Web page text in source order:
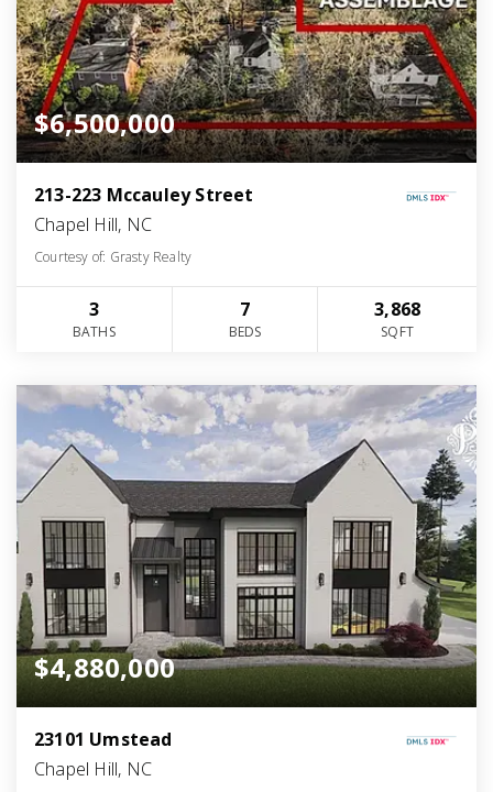
$6,500,000
213-223 Mccauley Street
Chapel Hill, NC
Courtesy of: Grasty Realty
3
BATHS
7
BEDS
3,868
SQFT
$4,880,000
23101 Umstead
Chapel Hill, NC